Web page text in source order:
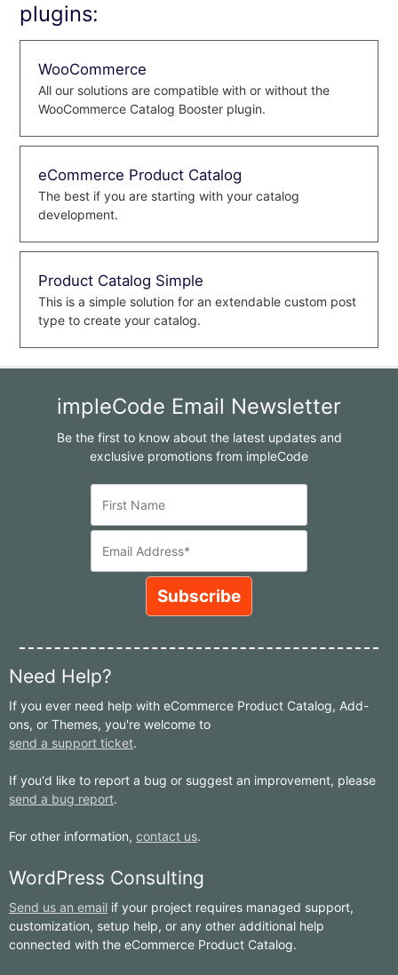
plugins:
WooCommerce
All our solutions are compatible with or without the
WooCommerce Catalog Booster plugin.
eCommerce Product Catalog
The best if you are starting with your catalog
development.
Product Catalog Simple
This is a simple solution for an extendable custom post
type to create your catalog.
impleCode Email Newsletter
Be the first to know about the latest updates and
exclusive promotions from impleCode
Need Help?
If you ever need help with eCommerce Product Catalog, Add-
ons, or Themes, you're welcome to
send a support ticket.
If you'd like to report a bug or suggest an improvement, please
send a bug report.
For other information, contact us.
WordPress Consulting
Send us an email if your project requires managed support,
customization, setup help, or any other additional help
connected with the eCommerce Product Catalog.